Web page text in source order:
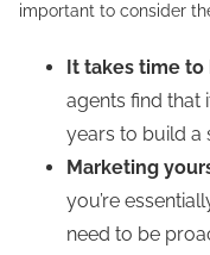
important to consider
It takes time
agents find that
years to build a
Marketing
you’re
need to be